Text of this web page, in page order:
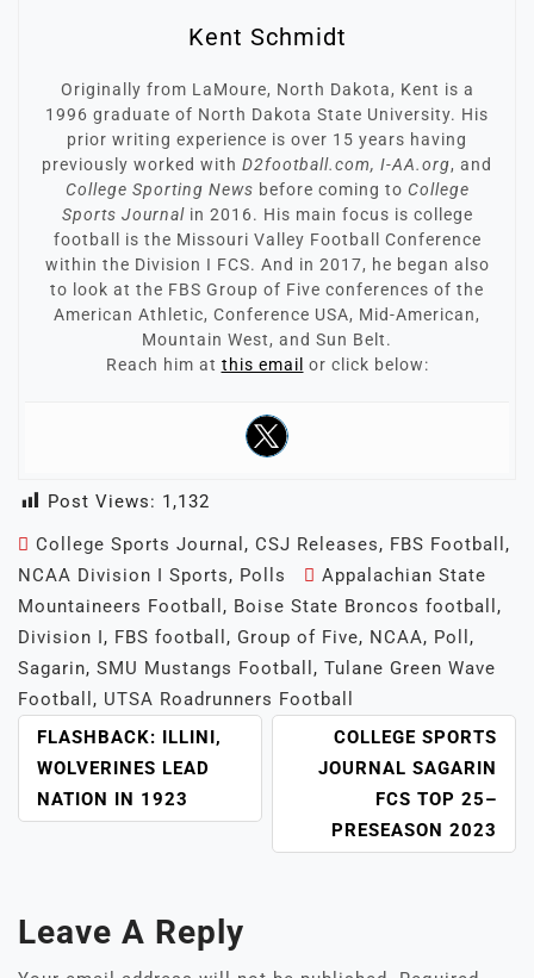
Kent Schmidt
Originally from LaMoure, North Dakota, Kent is a
1996 graduate of North Dakota State University. His
prior writing experience is over 15 years having
previously worked with D2football.com, I-AA.org, and
College Sporting News before coming to College
Sports Journalin 2016. His main focus is college
football is the Missouri Valley Football Conference
within the Division I FCS. And in 2017, he began also
to look at the FBS Group of Five conferences of the
American Athletic, Conference USA, Mid-American,
Mountain West, and Sun Belt.
Reach him at this email or click below:
Post Views: 1,132
College Sports Journal , CSJ Releases, FBS Football ,
NCAA Division I Sports, Polls
Appalachian State
Mountaineers Football , Boise State Broncos football ,
Division I, FBS football , Group of Five, NCAA, Poll ,
Sagarin, SMU Mustangs Football , Tulane Green Wave
Football , UTSA Roadrunners Football
POST
NAVIGATION
FLASHBACK: ILLINI,
WOLVERINES LEAD
NATION IN 1923
COLLEGE SPORTS
JOURNAL SAGARIN
FCS TOP 25–
PRESEASON 2023
Leave A Reply